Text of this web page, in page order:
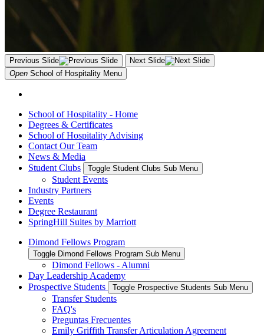
Previous Slide
Next Slide
Open School of Hospitality Menu
School of Hospitality - Home
Degrees & Certificates
School of Hospitality Advising
Contact Our Team
News & Media
Student Clubs
Toggle Student Clubs Sub Menu
Student Events
Industry Partners
Events
Degree Restaurant
SpringHill Suites by Marriott
Dimond Fellows Program
Toggle Dimond Fellows Program Sub Menu
Dimond Fellows - Alumni
Day Leadership Academy
Prospective Students
Toggle Prospective Students Sub Menu
Transfer Students
FAQ's
Preguntas Frecuentes
Emily Griffith Transfer Articulation Agreement